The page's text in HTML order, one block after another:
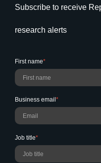
Subscribe to receive
research alerts
First name*
Business email *
Job title*